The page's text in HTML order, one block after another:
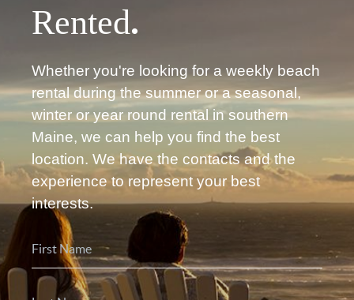
Rented.
Whether you're looking for a weekly beach
rental during the summer or a seasonal,
winter or year round rental in southern
Maine, we can help you find the best
location. We have the contacts and the
experience to represent your best
interests.